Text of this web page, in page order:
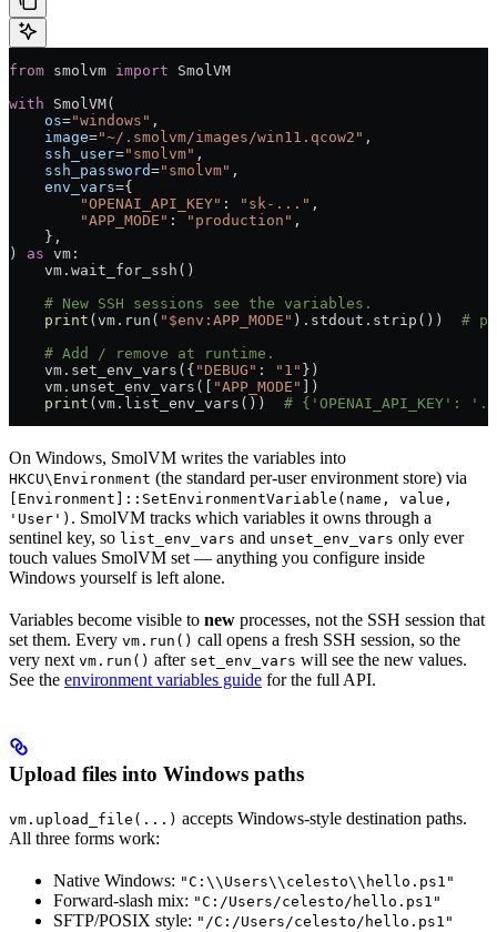
from smolvm import SmolVM
with SmolVM(
    os
="windows" ,
    image
="~/.smolvm/images/win11.qcow2" ,
    ssh_user
="smolvm" ,
    ssh_password
="smolvm" ,
    env_vars
={
        "OPENAI_API_KEY"
: "sk-..." ,
        "APP_MODE"
: "production" ,
    },
) as vm:
    vm.wait_for_ssh()
    # New SSH sessions see the variables.
    print
(vm.run( "$env:APP_MODE" ).stdout.strip()) #
    # Add / remove at runtime.
    vm.set_env_vars({
"DEBUG" : "1" })
    vm.unset_env_vars([
"APP_MODE"
])
    print
(vm.list_env_vars()) #
On Windows, SmolVM writes the variables into
HKCU\Environment (the standard per-user environment store) via
[Environment]::SetEnvironmentVariable(name, value,
'User') . SmolVM tracks which variables it owns through a
sentinel key, so list_env_vars and unset_env_vars only ever
touch values SmolVM set — anything you configure inside
Windows yourself is left alone.
Variables become visible to new processes, not the SSH session that
set them. Every vm.run() call opens a fresh SSH session, so the
very next vm.run() after set_env_vars will see the new values.
See the environment variables guide for the full API.
Upload files into Windows paths
vm.upload_file(...) accepts Windows-style destination paths.
All three forms work:
Native Windows: "C:\\Users\\celesto\\hello.ps1"
Forward-slash mix: "C:/Users/celesto/hello.ps1"
SFTP/POSIX style: "/C:/Users/celesto/hello.ps1"